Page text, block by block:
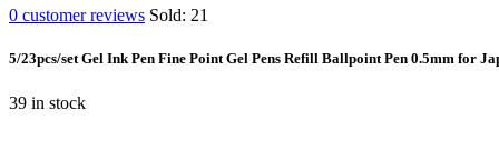
0 customer reviews Sold: 21
5/23pcs/set Gel Ink Pen Fine Point Gel Pens Refill Ballpoint Pen 0.5mm for
39 in stock